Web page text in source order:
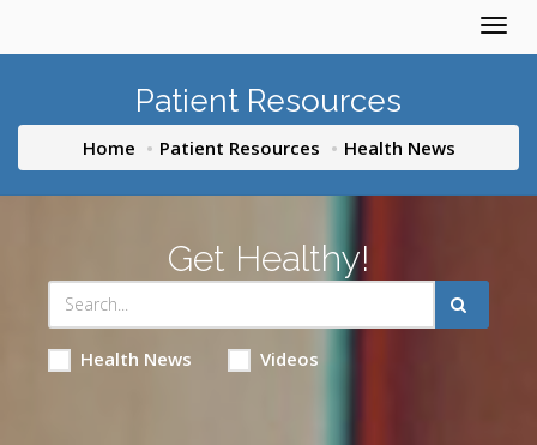
Patient Resources
Home Patient Resources Health News
Get Healthy!
Health News Videos